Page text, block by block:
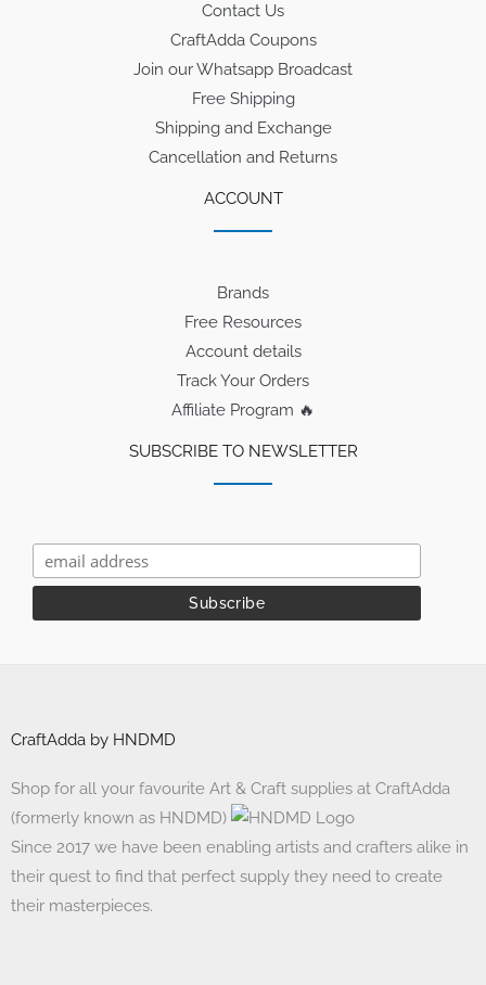
Contact Us
CraftAdda Coupons
Join our Whatsapp Broadcast
Free Shipping
Shipping and Exchange
Cancellation and Returns
ACCOUNT
Brands
Free Resources
Account details
Track Your Orders
Affiliate Program 🔥
SUBSCRIBE TO NEWSLETTER
CraftAdda by HNDMD
Shop for all your favourite Art & Craft supplies at CraftAdda
(formerly known as HNDMD)
Since 2017 we have been enabling artists and crafters alike in
their quest to find that perfect supply they need to create
their masterpieces.